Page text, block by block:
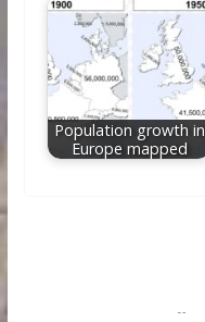
Population growth in
Europe mapped